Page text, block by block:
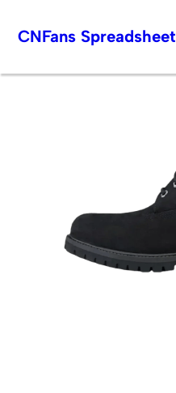
to
CNFans Spreadsheet